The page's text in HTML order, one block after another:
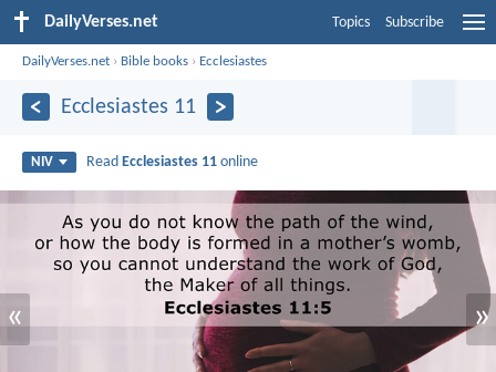
DailyVerses.net Topics Subscribe
DailyVerses.net › Bible books › Ecclesiastes
Ecclesiastes 11
NIV Read Ecclesiastes 11 online
« »